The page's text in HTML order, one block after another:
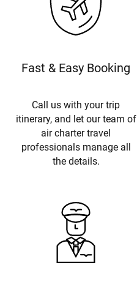
Fast & Easy Booking
Call us with your trip
itinerary, and let our team of
air charter travel
professionals manage all
the details.